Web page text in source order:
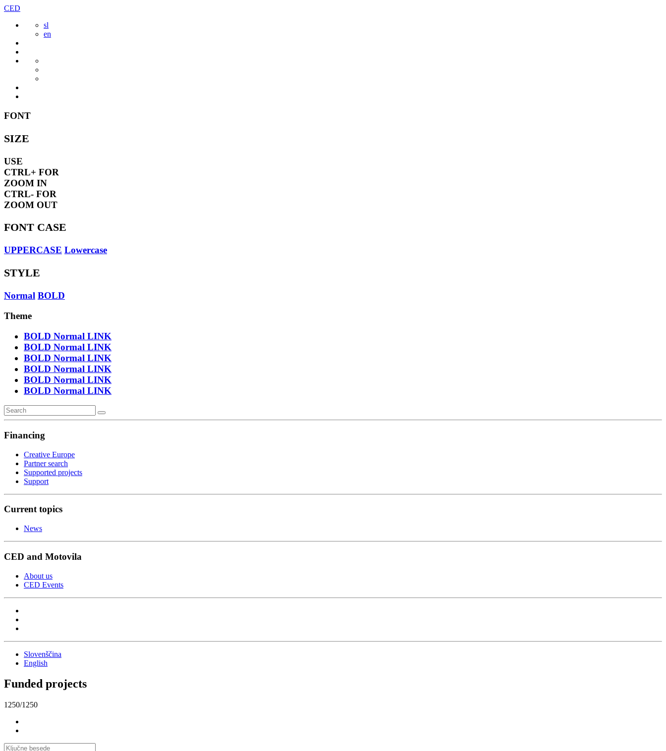
Skip
content
CED
sl
en
FONT
SIZE
USE
CTRL+ FOR
ZOOM IN
CTRL- FOR
ZOOM OUT
FONT CASE
UPPERCASE Lowercase
STYLE
Normal BOLD
Theme
BOLD Normal LINK
BOLD Normal LINK
BOLD Normal LINK
BOLD Normal LINK
BOLD Normal LINK
BOLD Normal LINK
Financing
Creative Europe
Partner search
Supported projects
Support
Current topics
News
CED and Motovila
About us
CED Events
Slovenščina
English
Funded projects
1250/1250